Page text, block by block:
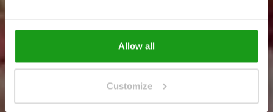
Allow all
Customize
get your tickets